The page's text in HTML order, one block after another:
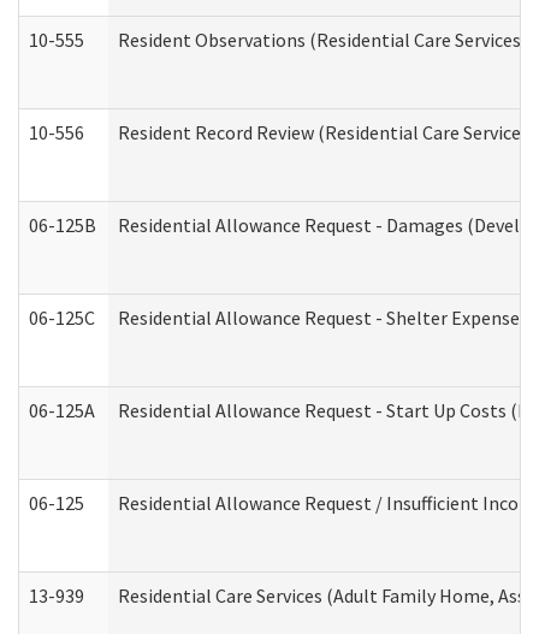
10-555 Resident Observations (Residential Care Services)
10-556 Resident Record Review (Residential Care Services)
06-125B Residential Allowance Request - Damages
06-125C Residential Allowance Request - Shelter
06-125A Residential Allowance Request - Start Up Costs
06-125 Residential Allowance Request / Insufficient
13-939 Residential Care Services (Adult Family Home,